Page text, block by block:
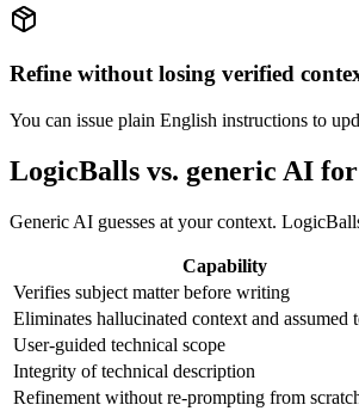
Refine without losing verified
You can issue plain English instructions to
LogicBalls vs. generic AI
Generic AI guesses at your context.
Capability
Verifies subject matter before writing
Eliminates hallucinated context and assumed
User-guided technical scope
Integrity of technical description
Refinement without re-prompting from